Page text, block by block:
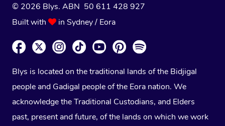
© 2026 Blys. ABN 50 611 428 927
Built with
in Sydney / Eora
Blys is located on the traditional lands of the Bidjigal
people and Gadigal people of the Eora nation. We
acknowledge the Traditional Custodians, and Elders
past, present and future, of the lands on which we work